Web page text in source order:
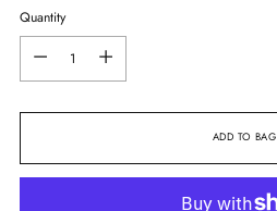
Quantity
ADD TO BAG